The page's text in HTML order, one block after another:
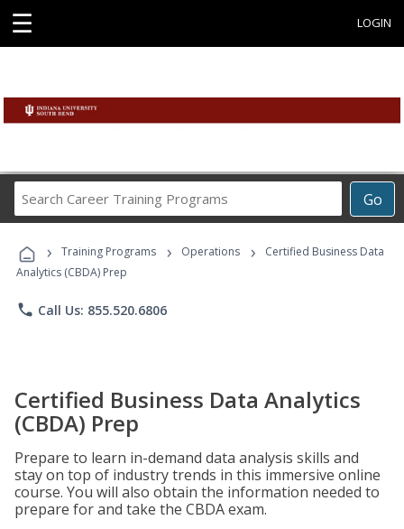
☰ LOGIN
Go
Career
Programs
› Training Programs › Operations ›
Certified Business Data
Analytics (CBDA) Prep
phone Call Us: 855.520.6806
Certified Business Data Analytics
(CBDA) Prep
Prepare to learn in-demand data analysis skills and
stay on top of industry trends in this immersive online
course. You will also obtain the information needed to
prepare for and take the CBDA exam.